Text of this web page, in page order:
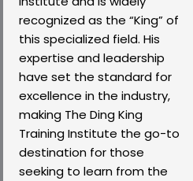
recognized as the “King” of
this specialized field. His
expertise and leadership
have set the standard for
excellence in the industry,
making The Ding King
Training Institute the go-to
destination for those
seeking to learn from the